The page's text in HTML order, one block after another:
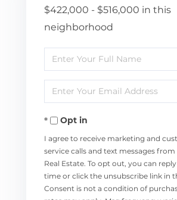
$422,000 - $516,000 in this
neighborhood
Enter
Full
Name
Enter
Your
EmailOpt in
I agree to receive marketing and
service calls and text messages
Real Estate. To opt out, you can
time or click the unsubscribe link in
Consent is not a condition of